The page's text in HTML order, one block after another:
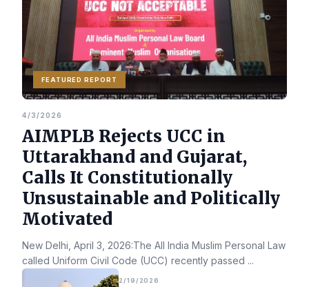
FEATURED REPORT
4/3/2026
AIMPLB Rejects UCC in
Uttarakhand and Gujarat,
Calls It Constitutionally
Unsustainable and Politically
Motivated
New Delhi, April 3, 2026:The All India Muslim Personal Law
called Uniform Civil Code (UCC) recently passed ...
2/19/2026